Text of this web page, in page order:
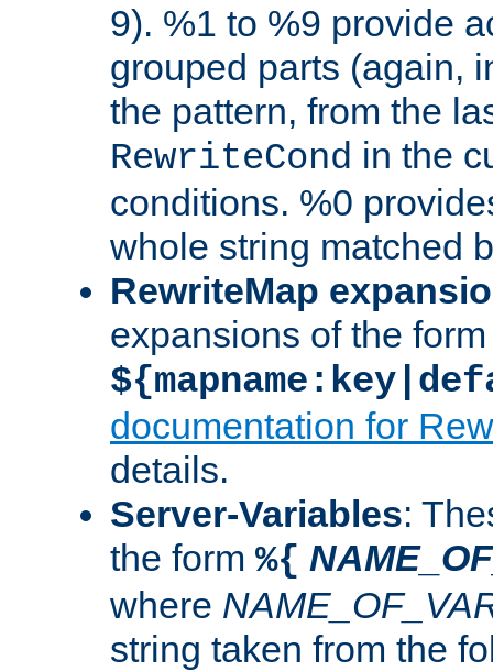
9). %1 to %9 provide
grouped parts (again,
the pattern, from the
RewriteCond in the
conditions. %0
whole string matched
RewriteMap
expansions of the form
documentation for
details.
Server-Variables:
the form %{
where
string taken from the